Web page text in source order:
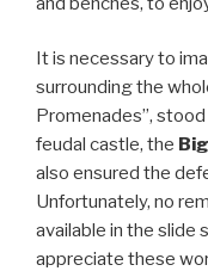
It is necessary to
surrounding the
Promenades”,
feudal castle, the
also ensured the
Unfortunately, no
available in the slide
appreciate these